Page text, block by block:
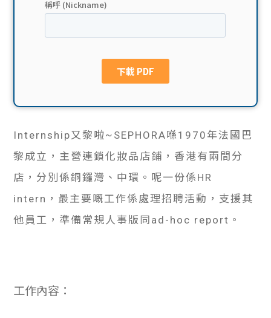
網上
私人
計數
機
校園
Gui
Gui
Internship又黎啦~SEPHORA喺1970年法國巴
黎成立，主營連鎖化妝品店鋪，香港有兩間分
店，分別係銅鑼灣、中環。呢一份係HR
intern，最主要嘅工作係處理招聘活動，支援其
他員工，準備常規人事版同ad-hoc report。
工作內容：